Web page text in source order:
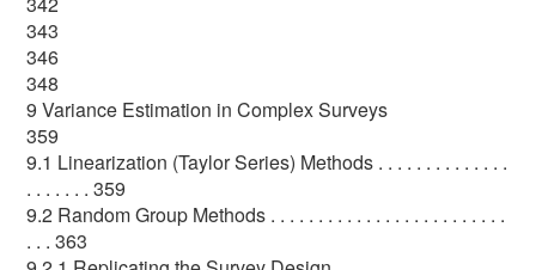
343
346
348
9 Variance Estimation in Complex Surveys
359
9.1 Linearization (Taylor Series) Methods . . . . . . . . . . . . . .
. . . . . . . 359
9.2 Random Group Methods . . . . . . . . . . . . . . . . . . . . . . . . .
. . . 363